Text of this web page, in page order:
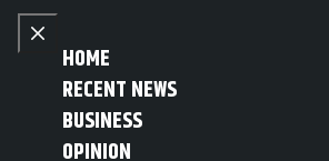
Skip to content
Close menu
HOME
RECENT NEWS
BUSINESS
OPINION